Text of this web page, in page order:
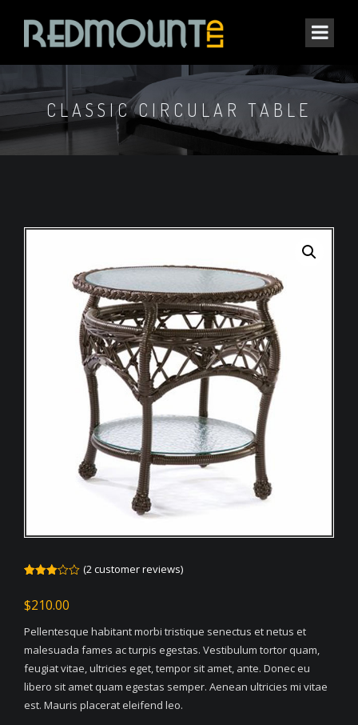
CLASSIC CIRCULAR TABLE
out of
based
on
customer
ratings
(2customer reviews)
$210.00
Pellentesque habitant morbi tristique senectus et netus et
malesuada fames ac turpis egestas. Vestibulum tortor quam,
feugiat vitae, ultricies eget, tempor sit amet, ante. Donec eu
libero sit amet quam egestas semper. Aenean ultricies mi vitae
est. Mauris placerat eleifend leo.